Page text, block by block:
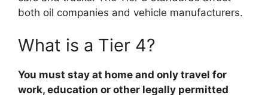
both oil companies and vehicle manufacturers.
What is a Tier 4?
You must stay at home and only travel for
work, education or other legally permitted